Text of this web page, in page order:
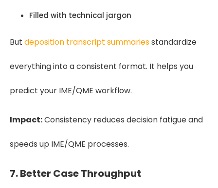
Filled with technical jargon
But deposition transcript summariesstandardize
everything into a consistent format. It helps you
predict your IME/QME workflow.
Impact:Consistency reduces decision fatigue and
speeds up IME/QME processes.
7. Better Case Throughput